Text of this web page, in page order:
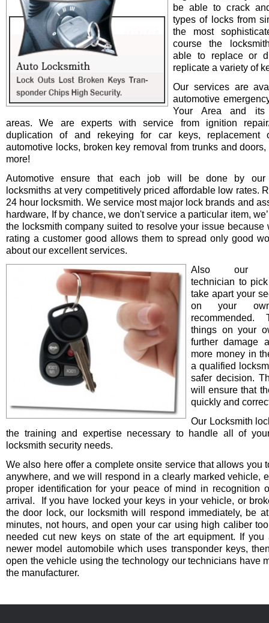
be able to crack
types of locks from
the most
course the
able to replace or
replicate a variety of
Our services are
automotive
Your Area and its
areas. We are experts with service from ignition repair/
duplication of and rekeying for car keys, replacement
automotive locks, broken key removal from trunks and
more!
Automotive ensure that each job will be done by our
locksmiths at very competitively priced affordable low rates.
24 hour locksmith. We service most major lock brands and
hardware, If by chance, we don't service a particular item,
the locksmith company suited to resolve your issue because
rating a customer good allows them to spread only good
about our excellent services.
Also our
technician to
take apart your
on your
recommended.
things on your
further damage
more money in
a qualified
safer decision.
will ensure that
quickly and
Our Locksmith
the training and expertise necessary to handle all of
locksmith security needs.
We also here offer a complete onsite service that allows you
anywhere, and we will respond in a clearly marked vehicle,
proper identification for your peace of mind in recognition
arrival. If you have locked your keys in your vehicle, or
the door lock, our locksmith will respond immediately, be
minutes, not hours, and open your car using high caliber
needed cut new keys on state of the art equipment. If you
newer model automobile which uses transponder keys,
open the vehicle using the technology our technicians have
the manufacturer.